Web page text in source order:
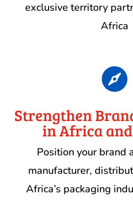
exclusive territory
Africa

Strengthen
in Africa
Position your brand
manufacturer,
Africa’s packaging